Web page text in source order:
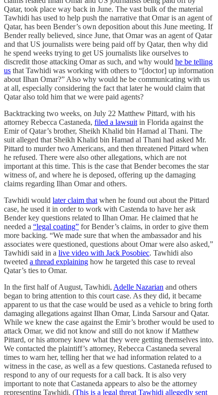
Qatar, took place way back in June. The vast bulk of the material
Tawhidi has used to help push the narrative that Omar is an agent of
Qatar, has been Bender’s own deposition about this June meeting. If
Bender really believed, since June, that Omar was an agent of Qatar
and that US journalists were being paid off by Qatar, then why did
he spend weeks trying to get US journalists like ourselves to
discredit those attacking Omar as such, and why would he be telling
us that Tawhidi was working with others to “[doctor] up information
about Ilhan Omar?” Also why would he be communicating with us
at all, especially considering the fact that later he would claim that
Qatar also told him that we were paid agents?
Backtracking two weeks, on July 22 Matthew Pittard, with his
attorney Rebecca Castaneda, filed a lawsuitin Florida against the
Emir of Qatar’s brother, Sheikh Khalid bin Hamad al Thani. The
suit alleged that Sheikh Khalid bin Hamad al Thani had asked Mr.
Pittard to murder two Americans, and then threatened Pittard when
he refused. There were also other allegations, which are not
important at this time. This is the case that Bender becomes the star
witness of, and where he is deposed, offering up the damaging
claims regarding Ilhan Omar and others.
Tawhidi would later claim thatwhen he found out about the Pittard
case, he used it in order to work with Castenda to have her ask
Bender key questions related to Ilhan Omar. He claimed that he
needed a “legal coating” for Bender’s claims, in order to give them
more backing. “We made sure that when the ambassador and his
associates were questioned, questions about Omar were also asked,”
Tawhidi said in a live video with Jack Posobiec. Tawhidi also
tweeted a thread explaining how he targeted this case to reveal
Qatar’s ties to Omar.
In the first half of August, Tawhidi, Adelle Nazarian and others
began to bring attention to this court case. As they did, it became
apparent to us that the case would be used as a vehicle to bring forth
damaging allegations against Ilhan Omar, Linda Sarsour and Qatar.
While we knew the case against the Emir’s brother would be used to
attack Omar, we did not know and still do not know if Matthew
Pittard, or his attorney knew what they were getting themselves into.
We contacted the plaintiff’s attorney, Rebecca Castaneda several
times to warn her, telling her that we had information related to a
witness in the case, as well as a few questions. Castaneda refused to
respond to any of our requests for a call back. It is also very
important to note that Castaneda appears to also be the attorney
representing Tawhidi. (This is a legal threat Tawhidi allegedly sent